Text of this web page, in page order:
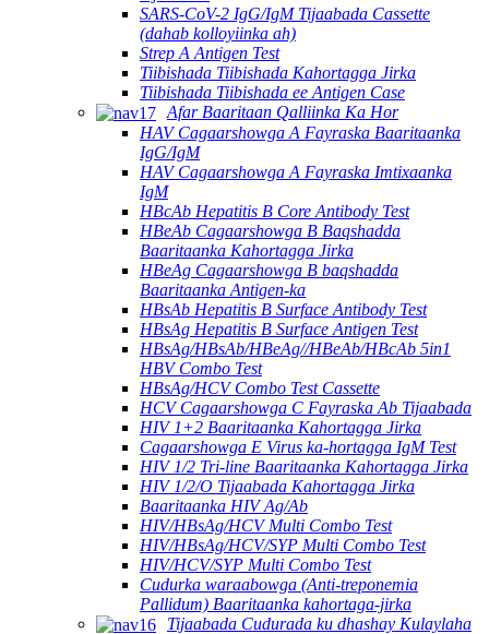
SARS-CoV-2 IgG/IgM Tijaabada Cassette
(dahab kolloyiinka ah)
Strep A Antigen Test
Tiibishada Tiibishada Kahortagga Jirka
Tiibishada Tiibishada ee Antigen Case
Afar Baaritaan Qalliinka Ka Hor
HAV Cagaarshowga A Fayraska Baaritaanka
IgG/IgM
HAV Cagaarshowga A Fayraska Imtixaanka
IgM
HBcAb Hepatitis B Core Antibody Test
HBeAb Cagaarshowga B Baqshadda
Baaritaanka Kahortagga Jirka
HBeAg Cagaarshowga B baqshadda
Baaritaanka Antigen-ka
HBsAb Hepatitis B Surface Antibody Test
HBsAg Hepatitis B Surface Antigen Test
HBsAg/HBsAb/HBeAg//HBeAb/HBcAb 5in1
HBV Combo Test
HBsAg/HCV Combo Test Cassette
HCV Cagaarshowga C Fayraska Ab Tijaabada
HIV 1+2 Baaritaanka Kahortagga Jirka
Cagaarshowga E Virus ka-hortagga IgM Test
HIV 1/2 Tri-line Baaritaanka Kahortagga Jirka
HIV 1/2/O Tijaabada Kahortagga Jirka
Baaritaanka HIV Ag/Ab
HIV/HBsAg/HCV Multi Combo Test
HIV/HBsAg/HCV/SYP Multi Combo Test
HIV/HCV/SYP Multi Combo Test
Cudurka waraabowga (Anti-treponemia
Pallidum) Baaritaanka kahortaga-jirka
Tijaabada Cudurada ku dhashay Kulaylaha